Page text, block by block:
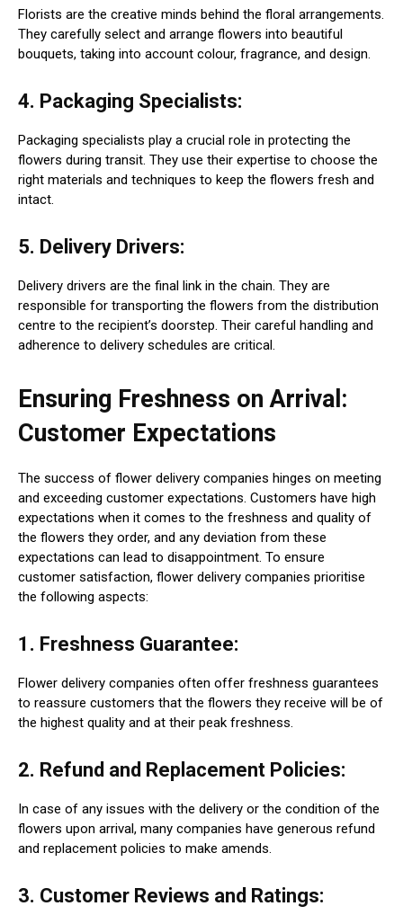
Florists are the creative minds behind the floral arrangements.
They carefully select and arrange flowers into beautiful
bouquets, taking into account colour, fragrance, and design.
4. Packaging Specialists:
Packaging specialists play a crucial role in protecting the
flowers during transit. They use their expertise to choose the
right materials and techniques to keep the flowers fresh and
intact.
5. Delivery Drivers:
Delivery drivers are the final link in the chain. They are
responsible for transporting the flowers from the distribution
centre to the recipient’s doorstep. Their careful handling and
adherence to delivery schedules are critical.
Ensuring Freshness on Arrival:
Customer Expectations
The success of flower delivery companies hinges on meeting
and exceeding customer expectations. Customers have high
expectations when it comes to the freshness and quality of
the flowers they order, and any deviation from these
expectations can lead to disappointment. To ensure
customer satisfaction, flower delivery companies prioritise
the following aspects:
1. Freshness Guarantee:
Flower delivery companies often offer freshness guarantees
to reassure customers that the flowers they receive will be of
the highest quality and at their peak freshness.
2. Refund and Replacement Policies:
In case of any issues with the delivery or the condition of the
flowers upon arrival, many companies have generous refund
and replacement policies to make amends.
3. Customer Reviews and Ratings: